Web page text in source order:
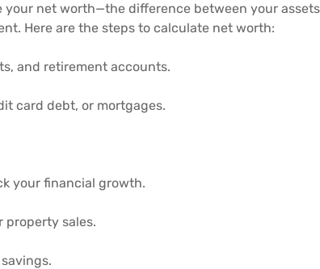
net worth—the difference between your
Here are the steps to calculate net worth:
and retirement accounts.
card debt, or mortgages.
your financial growth.
property sales.